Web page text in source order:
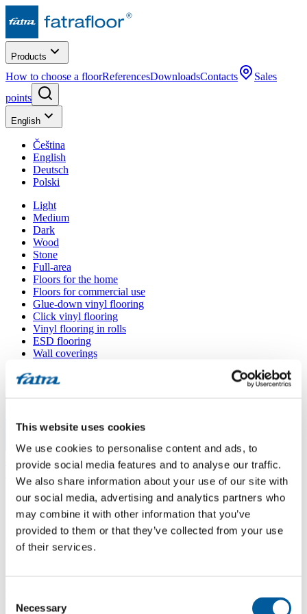
This website uses cookies
We use cookies to personalise content and ads, to
provide social media features and to analyse our traffic.
We also share information about your use of our site with
our social media, advertising and analytics partners who
may combine it with other information that you’ve
provided to them or that they’ve collected from your use
of their services.
Selection
Necessary
Products
How to choose a floorReferencesDownloadsContacts
Sales
points
English
Čeština
English
Deutsch
Polski
Light
Medium
Dark
Wood
Stone
Full-area
Floors for the home
Floors for commercial use
Glue-down vinyl flooring
Click vinyl flooring
Vinyl flooring in rolls
ESD flooring
Wall coverings
All floors
Menu
Home/
Sales points
INTERIER SERVIS CB
INTERIER SERVIS CB